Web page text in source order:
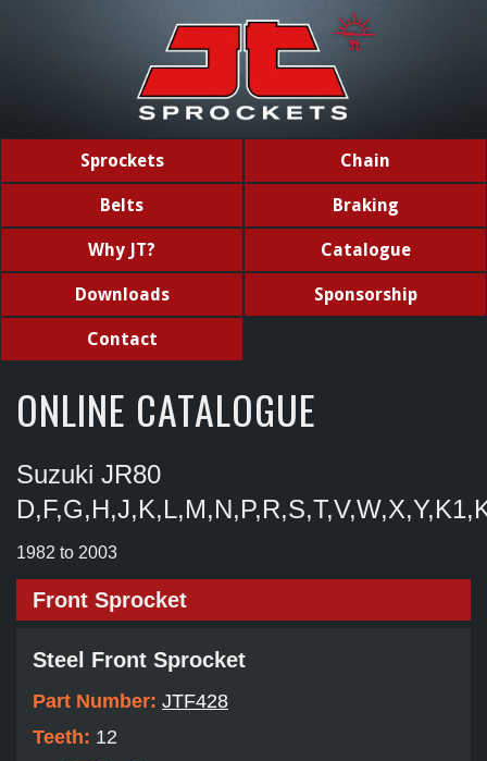
Sprockets Chain
Belts Braking
Why JT? Catalogue
Downloads Sponsorship
Contact
ONLINE CATALOGUE
Suzuki JR80
1982 to 2003
Front Sprocket
Steel Front Sprocket
Part Number: JTF428
Teeth: 12